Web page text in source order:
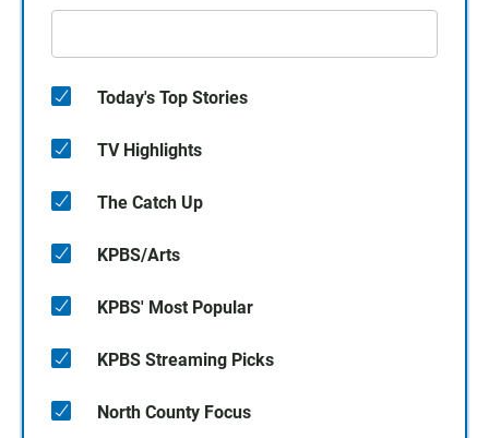
Today's Top Stories
TV Highlights
The Catch Up
KPBS/Arts
KPBS' Most Popular
KPBS Streaming Picks
North County Focus